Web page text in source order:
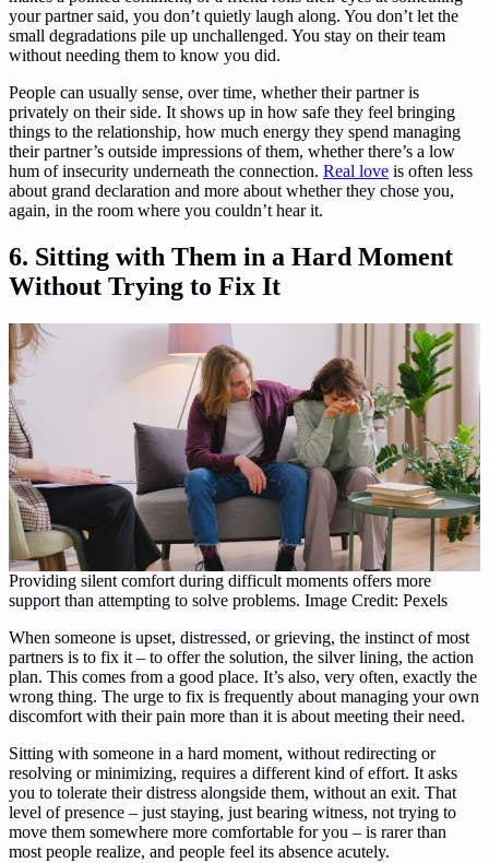
your partner said, you don’t quietly laugh along. You don’t let the
small degradations pile up unchallenged. You stay on their team
without needing them to know you did.
People can usually sense, over time, whether their partner is
privately on their side. It shows up in how safe they feel bringing
things to the relationship, how much energy they spend managing
their partner’s outside impressions of them, whether there’s a low
hum of insecurity underneath the connection. Real love is often less
about grand declaration and more about whether they chose you,
again, in the room where you couldn’t hear it.
6. Sitting with Them in a Hard Moment
Without Trying to Fix It
Providing silent comfort during difficult moments offers more
support than attempting to solve problems. Image Credit: Pexels
When someone is upset, distressed, or grieving, the instinct of most
partners is to fix it – to offer the solution, the silver lining, the action
plan. This comes from a good place. It’s also, very often, exactly the
wrong thing. The urge to fix is frequently about managing your own
discomfort with their pain more than it is about meeting their need.
Sitting with someone in a hard moment, without redirecting or
resolving or minimizing, requires a different kind of effort. It asks
you to tolerate their distress alongside them, without an exit. That
level of presence – just staying, just bearing witness, not trying to
move them somewhere more comfortable for you – is rarer than
most people realize, and people feel its absence acutely.